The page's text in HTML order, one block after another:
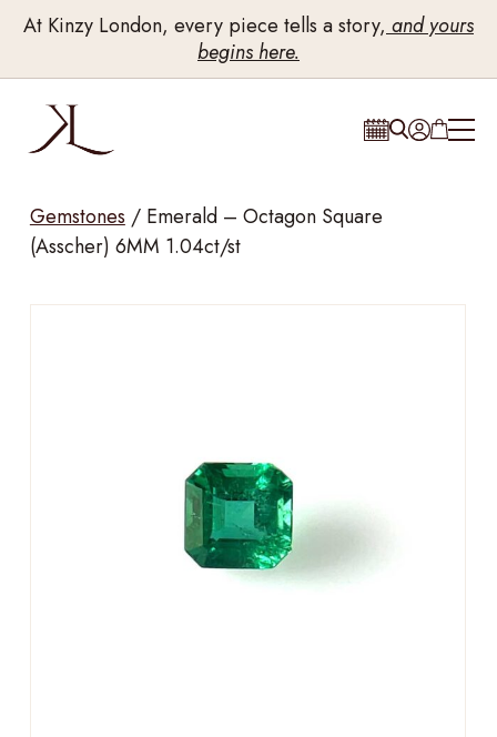
At Kinzy London, every piece tells a story, and yours
begins here.
Gemstones / Emerald – Octagon Square
(Asscher) 6MM 1.04ct/st